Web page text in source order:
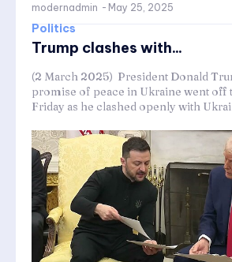
modernadmin - May 25, 2025
Politics
Trump clashes with...
(2 March 2025) President Donald
promise of peace in Ukraine went off
Friday as he clashed openly with